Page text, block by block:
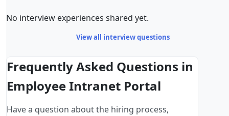
No interview experiences shared yet.
View all interview questions
Frequently Asked Questions in
Employee Intranet Portal
Have a question about the hiring process,